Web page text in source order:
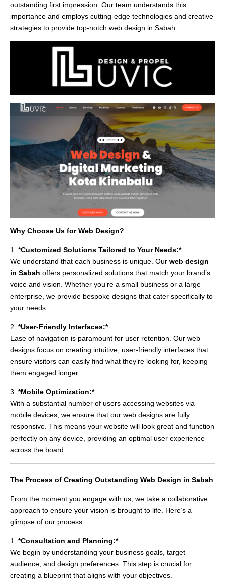
outstanding first impression. Our team understands this
importance and employs cutting-edge technologies and creative
strategies to provide top-notch web design in Sabah.
Why Choose Us for Web Design?
1. *Customized Solutions Tailored to Your Needs:*
We understand that each business is unique. Our web design
in Sabah offers personalized solutions that match your brand’s
voice and vision. Whether you’re a small business or a large
enterprise, we provide bespoke designs that cater specifically to
your needs.
2. *User-Friendly Interfaces:*
Ease of navigation is paramount for user retention. Our web
designs focus on creating intuitive, user-friendly interfaces that
ensure visitors can easily find what they’re looking for, keeping
them engaged longer.
3. *Mobile Optimization:*
With a substantial number of users accessing websites via
mobile devices, we ensure that our web designs are fully
responsive. This means your website will look great and function
perfectly on any device, providing an optimal user experience
across the board.
The Process of Creating Outstanding Web Design in Sabah
From the moment you engage with us, we take a collaborative
approach to ensure your vision is brought to life. Here’s a
glimpse of our process:
1. *Consultation and Planning:*
We begin by understanding your business goals, target
audience, and design preferences. This step is crucial for
creating a blueprint that aligns with your objectives.